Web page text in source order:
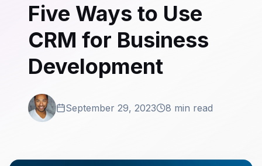
Five Ways to Use
CRM for Business
Development
September 29, 2023 8 min read